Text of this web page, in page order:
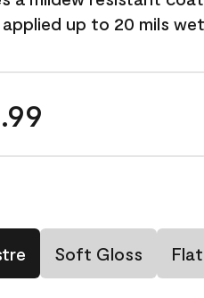
up to 20 mils wet
Soft Gloss Flat